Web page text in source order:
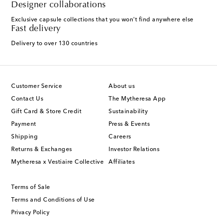
Designer collaborations
Exclusive capsule collections that you won't find anywhere else
Fast delivery
Delivery to over 130 countries
Customer Service
Contact Us
Gift Card & Store Credit
Payment
Shipping
Returns & Exchanges
Mytheresa x Vestiaire Collective
About us
The Mytheresa App
Sustainability
Press & Events
Careers
Investor Relations
Affiliates
Terms of Sale
Terms and Conditions of Use
Privacy Policy